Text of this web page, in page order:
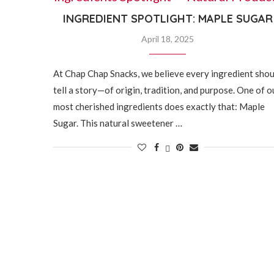
INGREDIENT SPOTLIGHT: MAPLE SUGAR
April 18, 2025
At Chap Chap Snacks, we believe every ingredient
tell a story—of origin, tradition, and purpose. One of
most cherished ingredients does exactly that: Maple
Sugar. This natural sweetener …